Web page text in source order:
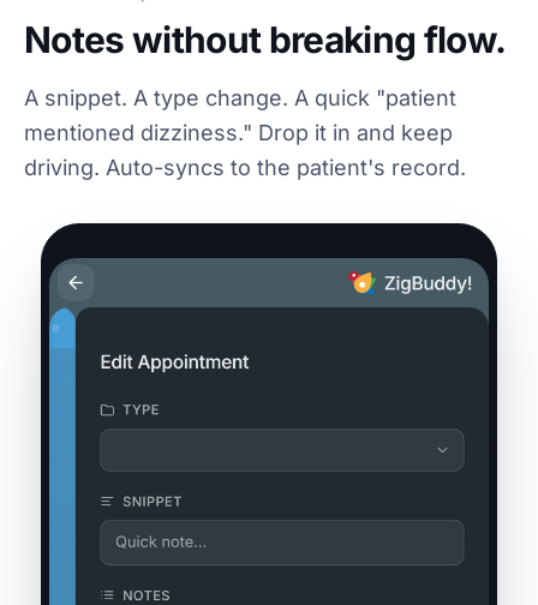
Notes without breaking flow.
A snippet. A type change. A quick "patient
mentioned dizziness." Drop it in and keep
driving. Auto-syncs to the patient's record.